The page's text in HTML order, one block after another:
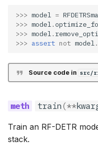
>>> model =
>>> model .
>>> model .
>>> assert not model .
Source code in src/
train(**
Train an RF-DETR
stack.